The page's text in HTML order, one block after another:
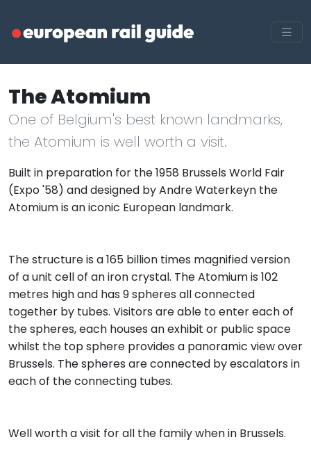
The Atomium
One of Belgium's best known landmarks,
the Atomium is well worth a visit.
Built in preparation for the 1958 Brussels World Fair
(Expo '58) and designed by Andre Waterkeyn the
Atomium is an iconic European landmark.
The structure is a 165 billion times magnified version
of a unit cell of an iron crystal. The Atomium is 102
metres high and has 9 spheres all connected
together by tubes. Visitors are able to enter each of
the spheres, each houses an exhibit or public space
whilst the top sphere provides a panoramic view over
Brussels. The spheres are connected by escalators in
each of the connecting tubes.
Well worth a visit for all the family when in Brussels.